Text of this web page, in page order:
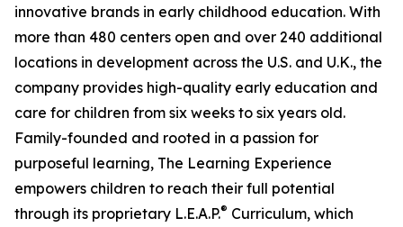
innovative brands in early childhood education. With
more than 480 centers open and over 240 additional
locations in development across the U.S. and U.K., the
company provides high-quality early education and
care for children from six weeks to six years old.
Family-founded and rooted in a passion for
purposeful learning, The Learning Experience
empowers children to reach their full potential
through its proprietary L.E.A.P.® Curriculum, which